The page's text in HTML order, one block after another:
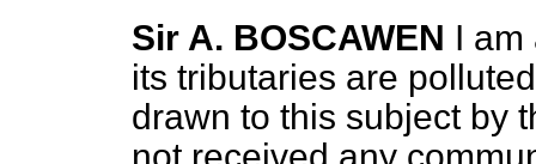
Sir A. BOSCAWEN I am
its tributaries are
drawn to this subject by